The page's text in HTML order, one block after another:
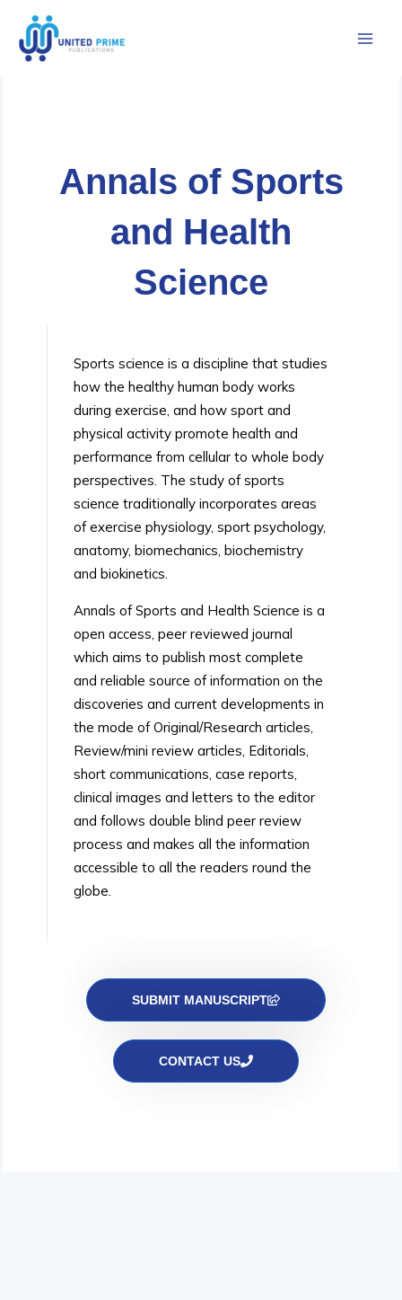
content
Annals of Sports
and Health
Science
Sports science is a discipline that studies
how the healthy human body works
during exercise, and how sport and
physical activity promote health and
performance from cellular to whole body
perspectives. The study of sports
science traditionally incorporates areas
of exercise physiology, sport psychology,
anatomy, biomechanics, biochemistry
and biokinetics.
Annals of Sports and Health Science is a
open access, peer reviewed journal
which aims to publish most complete
and reliable source of information on the
discoveries and current developments in
the mode of Original/Research articles,
Review/mini review articles, Editorials,
short communications, case reports,
clinical images and letters to the editor
and follows double blind peer review
process and makes all the information
accessible to all the readers round the
globe.
SUBMIT MANUSCRIPT
CONTACT US